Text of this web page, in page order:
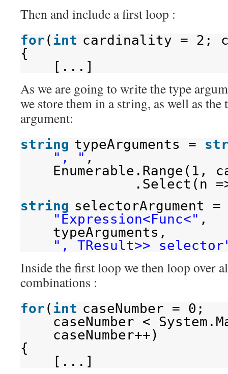
Then and include a first loop :
for ( int cardinality = 2;
{
[...]
As we are going to write the type
we store them in a string, as well as the
argument:
string typeArguments =
", " ,
.Select(n
string selectorArgument
"Expression<Func<" ,
typeArguments,
", TResult>>
Inside the first loop we then loop over
combinations :
for ( int caseNumber = 0;
caseNumber <
caseNumber++)
{
[...]